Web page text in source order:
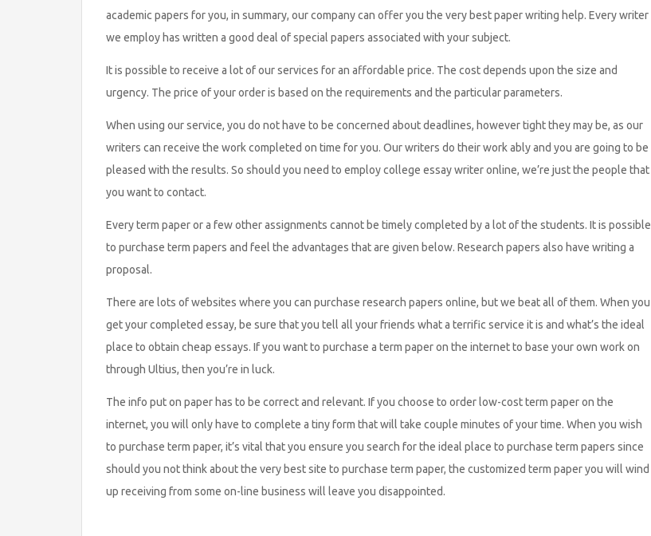
academic papers for you, in summary, our company can offer you the very best paper writing help. Every writer
we employ has written a good deal of special papers associated with your subject.
It is possible to receive a lot of our services for an affordable price. The cost depends upon the size and
urgency. The price of your order is based on the requirements and the particular parameters.
When using our service, you do not have to be concerned about deadlines, however tight they may be, as our
writers can receive the work completed on time for you. Our writers do their work ably and you are going to be
pleased with the results. So should you need to employ college essay writer online, we’re just the people that
you want to contact.
Every term paper or a few other assignments cannot be timely completed by a lot of the students. It is possible
to purchase term papers and feel the advantages that are given below. Research papers also have writing a
proposal.
There are lots of websites where you can purchase research papers online, but we beat all of them. When you
get your completed essay, be sure that you tell all your friends what a terrific service it is and what’s the ideal
place to obtain cheap essays. If you want to purchase a term paper on the internet to base your own work on
through Ultius, then you’re in luck.
The info put on paper has to be correct and relevant. If you choose to order low-cost term paper on the
internet, you will only have to complete a tiny form that will take couple minutes of your time. When you wish
to purchase term paper, it’s vital that you ensure you search for the ideal place to purchase term papers since
should you not think about the very best site to purchase term paper, the customized term paper you will wind
up receiving from some on-line business will leave you disappointed.